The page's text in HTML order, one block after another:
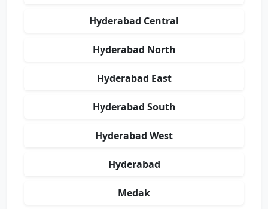
Hyderabad Central
Hyderabad North
Hyderabad East
Hyderabad South
Hyderabad West
Hyderabad
Medak